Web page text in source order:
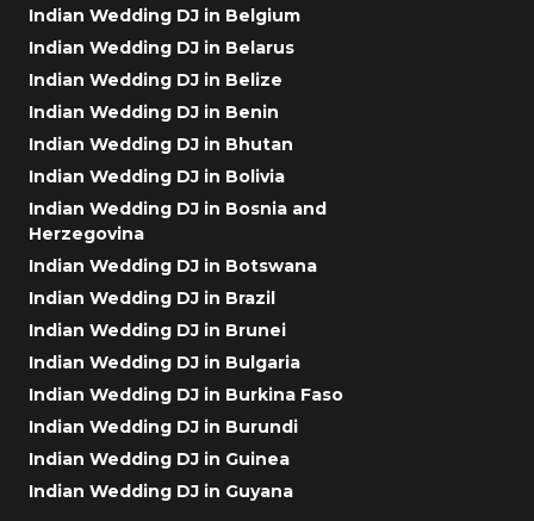
Indian Wedding DJ in Belgium
Indian Wedding DJ in Belarus
Indian Wedding DJ in Belize
Indian Wedding DJ in Benin
Indian Wedding DJ in Bhutan
Indian Wedding DJ in Bolivia
Indian Wedding DJ in Bosnia and
Herzegovina
Indian Wedding DJ in Botswana
Indian Wedding DJ in Brazil
Indian Wedding DJ in Brunei
Indian Wedding DJ in Bulgaria
Indian Wedding DJ in Burkina Faso
Indian Wedding DJ in Burundi
Indian Wedding DJ in Guinea
Indian Wedding DJ in Guyana